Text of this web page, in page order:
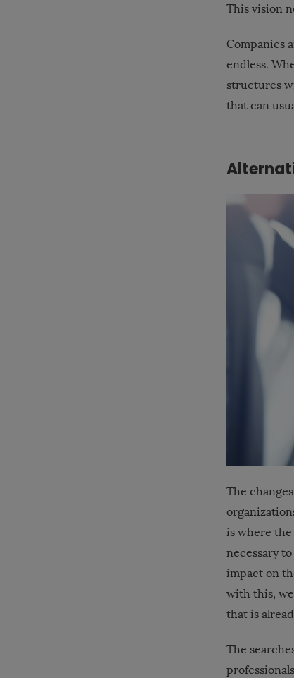
This vision
Companies
endless.
structures
that can
The
is where
necessary
impact on
with this, we
that is
The